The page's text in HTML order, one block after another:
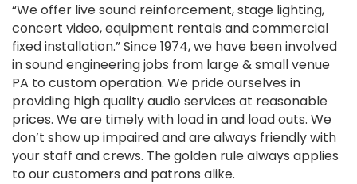
“We offer live sound reinforcement, stage lighting,
concert video, equipment rentals and commercial
fixed installation.” Since 1974, we have been involved
in sound engineering jobs from large & small venue
PA to custom operation. We pride ourselves in
providing high quality audio services at reasonable
prices. We are timely with load in and load outs. We
don’t show up impaired and are always friendly with
your staff and crews. The golden rule always applies
to our customers and patrons alike.